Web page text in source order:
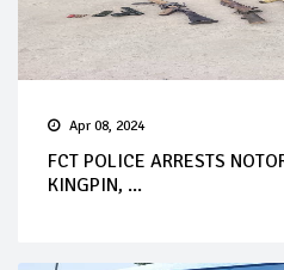
Apr 08, 2024
FCT POLICE ARRESTS
KINGPIN, ...